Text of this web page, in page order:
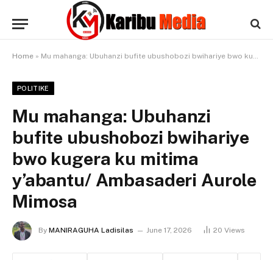
Home » Mu mahanga: Ubuhanzi bufite ubushobozi bwihariye bwo kugera ku mitima y’abantu/ Ambasaderi Aurole Mimosa
POLITIKE
Mu mahanga: Ubuhanzi
bufite ubushobozi bwihariye
bwo kugera ku mitima
y’abantu/ Ambasaderi Aurole
Mimosa
By MANIRAGUHA Ladisilas June 17, 2026 20 Views